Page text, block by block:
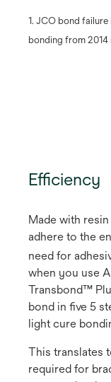
1. JCO bond
bonding from 2014
Efficiency
Made with
adhere to the
need for
when you use
Transbond™
bond in five 5
light cure
This translates
required for